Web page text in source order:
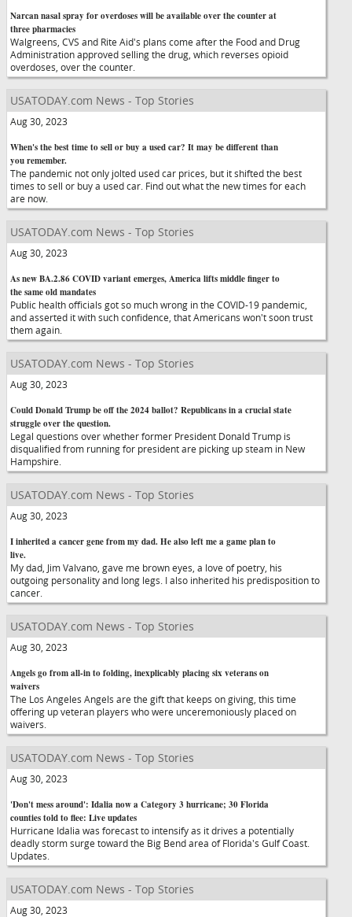
Narcan nasal spray for overdoses will be available over the counter at
three pharmacies
Walgreens, CVS and Rite Aid's plans come after the Food and Drug
Administration approved selling the drug, which reverses opioid
overdoses, over the counter.
USATODAY.com News - Top Stories
Aug 30, 2023
When's the best time to sell or buy a used car? It may be different than
you remember.
The pandemic not only jolted used car prices, but it shifted the best
times to sell or buy a used car. Find out what the new times for each
are now.
USATODAY.com News - Top Stories
Aug 30, 2023
As new BA.2.86 COVID variant emerges, America lifts middle finger to
the same old mandates
Public health officials got so much wrong in the COVID-19 pandemic,
and asserted it with such confidence, that Americans won't soon trust
them again.
USATODAY.com News - Top Stories
Aug 30, 2023
Could Donald Trump be off the 2024 ballot? Republicans in a crucial state
struggle over the question.
Legal questions over whether former President Donald Trump is
disqualified from running for president are picking up steam in New
Hampshire.
USATODAY.com News - Top Stories
Aug 30, 2023
I inherited a cancer gene from my dad. He also left me a game plan to
live.
My dad, Jim Valvano, gave me brown eyes, a love of poetry, his
outgoing personality and long legs. I also inherited his predisposition to
cancer.
USATODAY.com News - Top Stories
Aug 30, 2023
Angels go from all-in to folding, inexplicably placing six veterans on
waivers
The Los Angeles Angels are the gift that keeps on giving, this time
offering up veteran players who were unceremoniously placed on
waivers.
USATODAY.com News - Top Stories
Aug 30, 2023
'Don't mess around': Idalia now a Category 3 hurricane; 30 Florida
counties told to flee: Live updates
Hurricane Idalia was forecast to intensify as it drives a potentially
deadly storm surge toward the Big Bend area of Florida's Gulf Coast.
Updates.
USATODAY.com News - Top Stories
Aug 30, 2023